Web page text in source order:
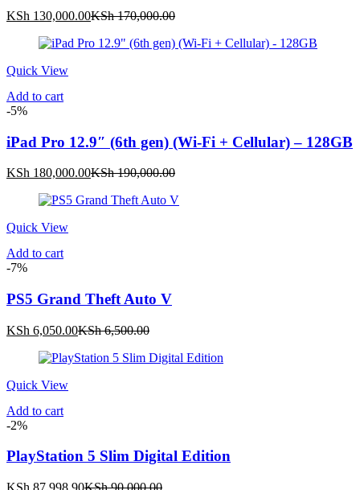
KSh 130,000.00Current
is:
KSh170,000.00Original
was:
Quick View
Add to cart
-5%
iPad Pro 12.9″ (6th gen) (Wi-Fi + Cellular) – 128GB
KSh 180,000.00Current
is:
KSh190,000.00Original
was:
Quick View
Add to cart
-7%
PS5 Grand Theft Auto V
KSh 6,050.00Current
is:
KSh6,500.00Original
was:
Quick View
Add to cart
-2%
PlayStation 5 Slim Digital Edition
Current
Original